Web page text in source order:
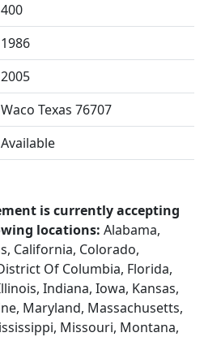
400
1986
2005
Waco Texas 76707
Available
is currently accepting
locations: Alabama,
California, Colorado,
Of Columbia, Florida,
Indiana, Iowa, Kansas,
Maryland, Massachusetts,
Missouri, Montana,